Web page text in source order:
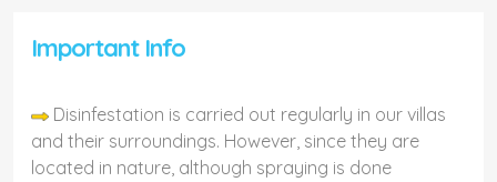
Important Info
Disinfestation is carried out regularly in our villas
and their surroundings. However, since they are
located in nature, although spraying is done